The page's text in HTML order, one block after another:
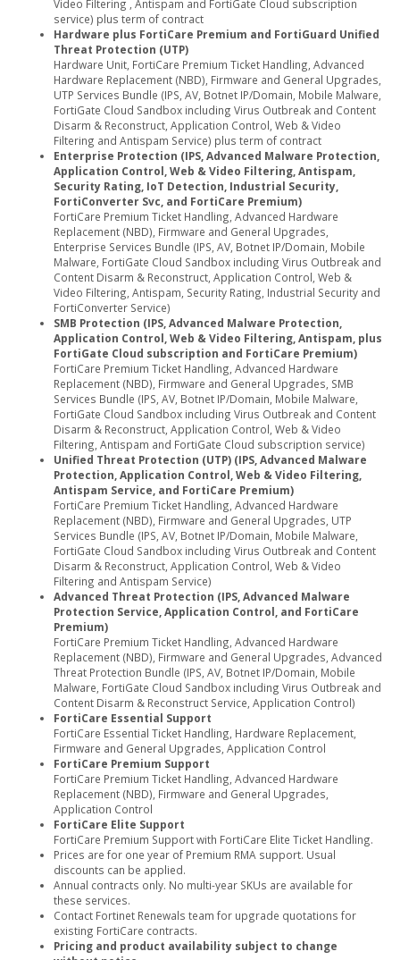
Video Filtering , Antispam and FortiGate Cloud subscription
service) plus term of contract
Hardware plus FortiCare Premium and FortiGuard Unified
Threat Protection (UTP)
Hardware Unit, FortiCare Premium Ticket Handling, Advanced
Hardware Replacement (NBD), Firmware and General Upgrades,
UTP Services Bundle (IPS, AV, Botnet IP/Domain, Mobile Malware,
FortiGate Cloud Sandbox including Virus Outbreak and Content
Disarm & Reconstruct, Application Control, Web & Video
Filtering and Antispam Service) plus term of contract
Enterprise Protection (IPS, Advanced Malware Protection,
Application Control, Web & Video Filtering, Antispam,
Security Rating, IoT Detection, Industrial Security,
FortiConverter Svc, and FortiCare Premium)
FortiCare Premium Ticket Handling, Advanced Hardware
Replacement (NBD), Firmware and General Upgrades,
Enterprise Services Bundle (IPS, AV, Botnet IP/Domain, Mobile
Malware, FortiGate Cloud Sandbox including Virus Outbreak and
Content Disarm & Reconstruct, Application Control, Web &
Video Filtering, Antispam, Security Rating, Industrial Security and
FortiConverter Service)
SMB Protection (IPS, Advanced Malware Protection,
Application Control, Web & Video Filtering, Antispam, plus
FortiGate Cloud subscription and FortiCare Premium)
FortiCare Premium Ticket Handling, Advanced Hardware
Replacement (NBD), Firmware and General Upgrades, SMB
Services Bundle (IPS, AV, Botnet IP/Domain, Mobile Malware,
FortiGate Cloud Sandbox including Virus Outbreak and Content
Disarm & Reconstruct, Application Control, Web & Video
Filtering, Antispam and FortiGate Cloud subscription service)
Unified Threat Protection (UTP) (IPS, Advanced Malware
Protection, Application Control, Web & Video Filtering,
Antispam Service, and FortiCare Premium)
FortiCare Premium Ticket Handling, Advanced Hardware
Replacement (NBD), Firmware and General Upgrades, UTP
Services Bundle (IPS, AV, Botnet IP/Domain, Mobile Malware,
FortiGate Cloud Sandbox including Virus Outbreak and Content
Disarm & Reconstruct, Application Control, Web & Video
Filtering and Antispam Service)
Advanced Threat Protection (IPS, Advanced Malware
Protection Service, Application Control, and FortiCare
Premium)
FortiCare Premium Ticket Handling, Advanced Hardware
Replacement (NBD), Firmware and General Upgrades, Advanced
Threat Protection Bundle (IPS, AV, Botnet IP/Domain, Mobile
Malware, FortiGate Cloud Sandbox including Virus Outbreak and
Content Disarm & Reconstruct Service, Application Control)
FortiCare Essential Support
FortiCare Essential Ticket Handling, Hardware Replacement,
Firmware and General Upgrades, Application Control
FortiCare Premium Support
FortiCare Premium Ticket Handling, Advanced Hardware
Replacement (NBD), Firmware and General Upgrades,
Application Control
FortiCare Elite Support
FortiCare Premium Support with FortiCare Elite Ticket Handling.
Prices are for one year of Premium RMA support. Usual
discounts can be applied.
Annual contracts only. No multi-year SKUs are available for
these services.
Contact Fortinet Renewals team for upgrade quotations for
existing FortiCare contracts.
Pricing and product availability subject to change